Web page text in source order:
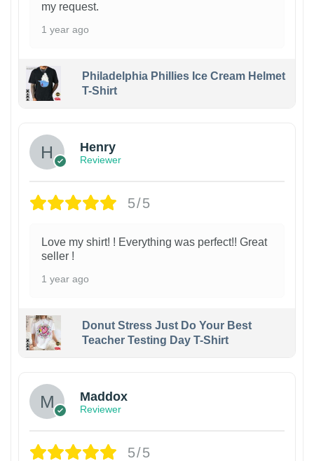
my request.
1 year ago
Philadelphia Phillies Ice Cream Helmet
T-Shirt
Henry
Reviewer
5/5
Love my shirt! ! Everything was perfect!! Great
seller !
1 year ago
Donut Stress Just Do Your Best
Teacher Testing Day T-Shirt
Maddox
Reviewer
5/5